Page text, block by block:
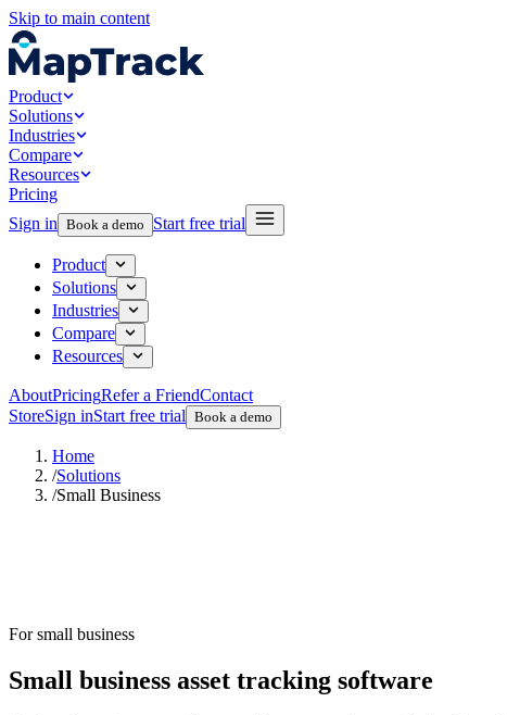
Skip to main content
Product
Solutions
Industries
Compare
Resources
Pricing
Sign in Book a demo Start free trial
Product
Solutions
Industries
Compare
Resources
AboutPricingRefer a FriendContact
StoreSign inStart free trial Book a demo
Home
/Solutions
/Small Business
For small business
Small business asset tracking software